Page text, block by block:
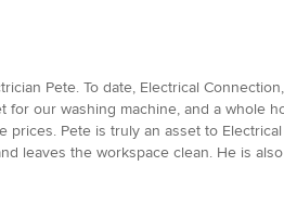
Pete. To date, Electrical
our washing machine, and a whole
Pete is truly an asset to Electrical
leaves the workspace clean. He is also